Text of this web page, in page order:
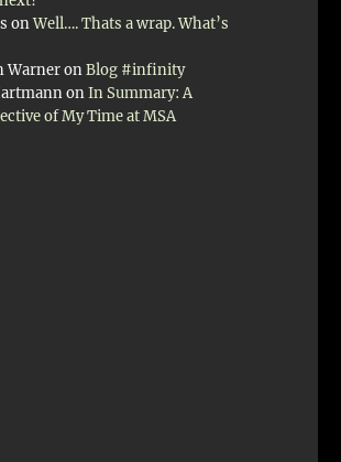
onWell…. Thats a wrap. What’s
WarneronBlog #infinity
onIn Summary: A
of My Time at MSA